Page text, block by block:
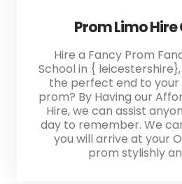
Prom Limo
Hire a Fancy Prom
School in {
the perfect end to
prom? By Having our
Hire, we can assist
day to remember. We
you will arrive at your
prom stylishly